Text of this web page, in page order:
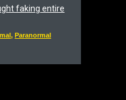
faking entire
, Paranormal